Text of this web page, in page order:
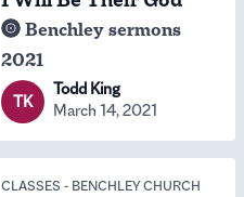
Benchley sermons
2021
TK
Todd King
March 14, 2021
CLASSES - BENCHLEY CHURCH